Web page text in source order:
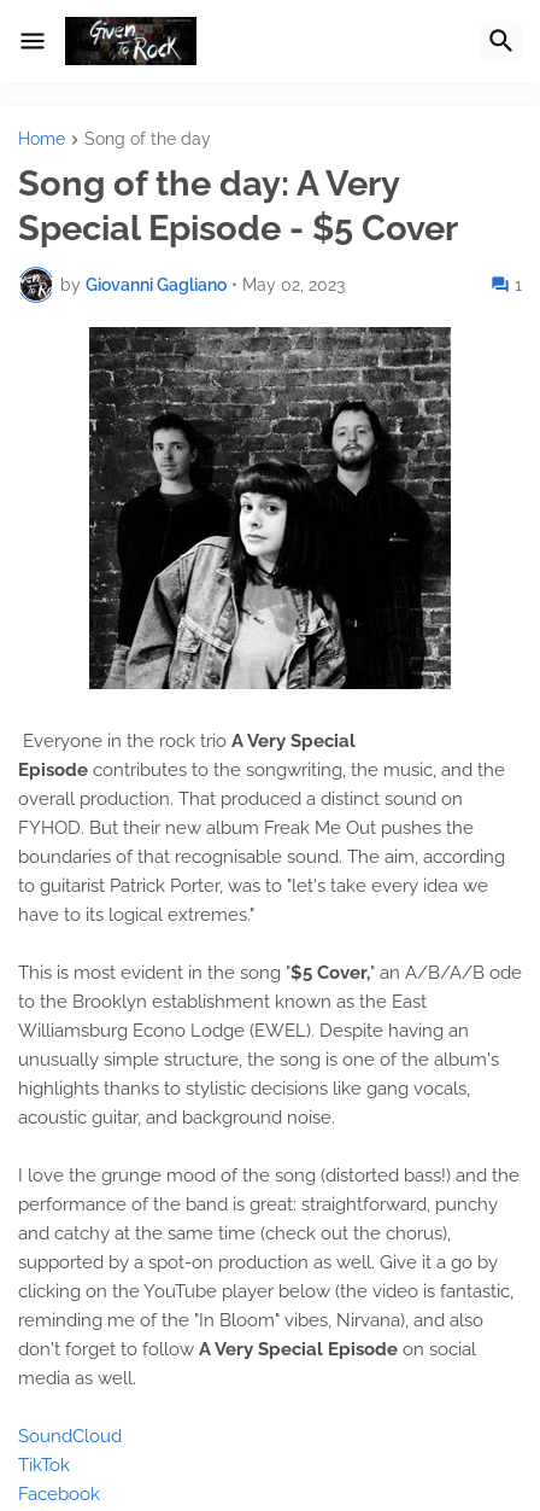
Home Song of the day
Song of the day: A Very
Special Episode - $5 Cover
by Giovanni Gagliano • May 02, 2023 1
Everyone in the rock trio A Very Special
Episode contributes to the songwriting, the music, and the
overall production. That produced a distinct sound on
FYHOD. But their new album Freak Me Out pushes the
boundaries of that recognisable sound. The aim, according
to guitarist Patrick Porter, was to "let's take every idea we
have to its logical extremes."
This is most evident in the song "$5 Cover," an A/B/A/B ode
to the Brooklyn establishment known as the East
Williamsburg Econo Lodge (EWEL). Despite having an
unusually simple structure, the song is one of the album's
highlights thanks to stylistic decisions like gang vocals,
acoustic guitar, and background noise.
I love the grunge mood of the song (distorted bass!) and the
performance of the band is great: straightforward, punchy
and catchy at the same time (check out the chorus),
supported by a spot-on production as well. Give it a go by
clicking on the YouTube player below (the video is fantastic,
reminding me of the "In Bloom" vibes, Nirvana), and also
don't forget to follow A Very Special Episode on social
media as well.
SoundCloud
TikTok
Facebook